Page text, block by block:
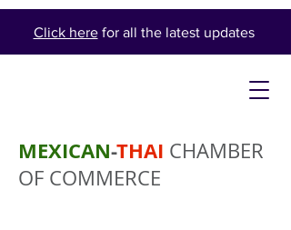
Click herefor all the latest updates
MEXICAN-THAI CHAMBER
OF COMMERCE